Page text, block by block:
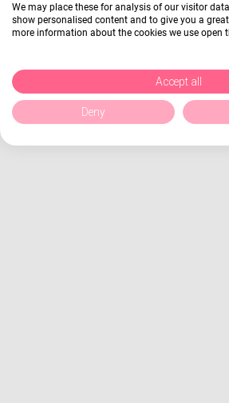
We may place these for analysis of our visitor
show personalised content and to give you a
more information about the cookies we use open
Accept all
Deny